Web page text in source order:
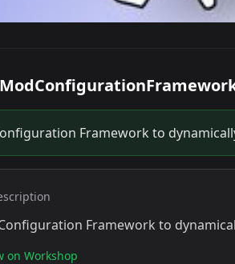
Framework to
Framework to
on Workshop